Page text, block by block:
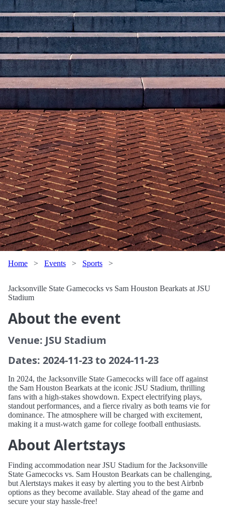
Home > Events > Sports >
Jacksonville State Gamecocks vs Sam Houston Bearkats at JSU
Stadium
About the event
Venue: JSU Stadium
Dates: 2024-11-23 to 2024-11-23
In 2024, the Jacksonville State Gamecocks will face off against
the Sam Houston Bearkats at the iconic JSU Stadium, thrilling
fans with a high-stakes showdown. Expect electrifying plays,
standout performances, and a fierce rivalry as both teams vie for
dominance. The atmosphere will be charged with excitement,
making it a must-watch game for college football enthusiasts.
About Alertstays
Finding accommodation near JSU Stadium for the Jacksonville
State Gamecocks vs. Sam Houston Bearkats can be challenging,
but Alertstays makes it easy by alerting you to the best Airbnb
options as they become available. Stay ahead of the game and
secure your stay hassle-free!